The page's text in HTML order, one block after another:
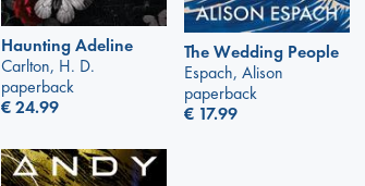
Haunting Adeline
Carlton, H. D.
paperback
€24.99
The Wedding People
Espach, Alison
paperback
€ 17.99